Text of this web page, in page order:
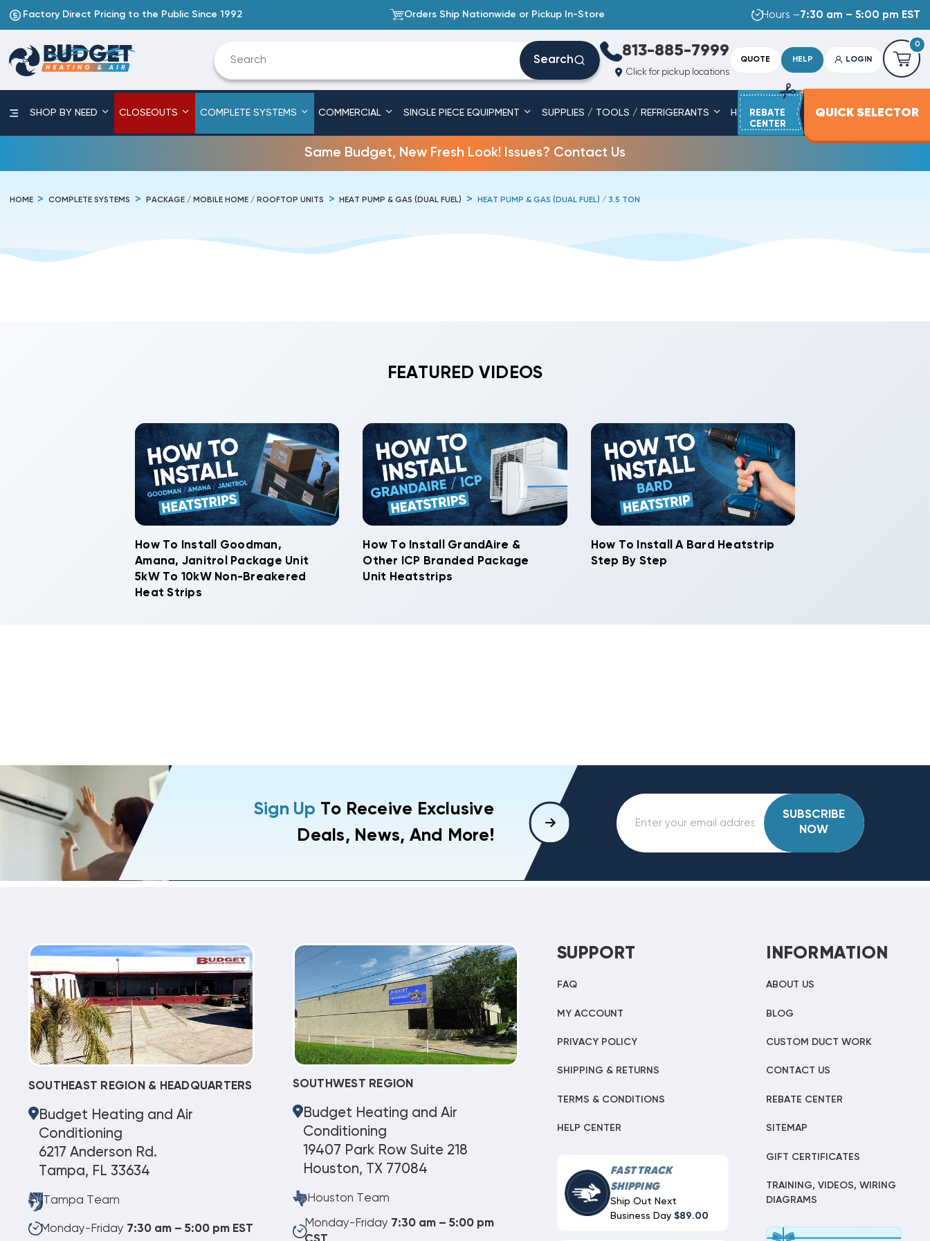
Factory Direct Pricing to the Public Since 1992 Orders Ship Nationwide or Pickup In-Store Hours –7:30 am – 5:00 pm EST
Search
813-885-7999
Click for pickup locations
QUOTE HELP LOGIN
0
SHOP BY NEED CLOSEOUTS COMPLETE SYSTEMS COMMERCIAL SINGLE PIECE EQUIPMENT SUPPLIES / TOOLS / REFRIGERANTS HEAT STRIPS SERVICE PARTS
REBATE
CENTER
QUICK SELECTOR
Same Budget, New Fresh Look! Issues? Contact Us
HOME COMPLETE SYSTEMS PACKAGE / MOBILE HOME / ROOFTOP UNITS HEAT PUMP & GAS (DUAL FUEL) HEAT PUMP & GAS (DUAL FUEL) / 3.5 TON
FEATURED VIDEOS
How To Install Goodman,
Amana, Janitrol Package Unit
5kW To 10kW Non-Breakered
Heat Strips
How To Install GrandAire &
Other ICP Branded Package
Unit Heatstrips
How To Install A Bard Heatstrip
Step By Step
Sign Up To Receive Exclusive
Deals, News, And More!
SUBSCRIBE
NOW
SOUTHEAST REGION & HEADQUARTERS
Budget Heating and Air
Conditioning
6217 Anderson Rd.
Tampa, FL 33634
Tampa Team
Monday-Friday 7:30 am – 5:00 pm EST
SOUTHWEST REGION
Budget Heating and Air
Conditioning
19407 Park Row Suite 218
Houston, TX 77084
Houston Team
Monday-Friday 7:30 am – 5:00 pm
SUPPORT
FAQ
MY ACCOUNT
PRIVACY POLICY
SHIPPING & RETURNS
TERMS & CONDITIONS
HELP CENTER
FAST TRACK
SHIPPING
Ship Out Next
Business Day$89.00
INFORMATION
ABOUT US
BLOG
CUSTOM DUCT WORK
CONTACT US
REBATE CENTER
SITEMAP
GIFT CERTIFICATES
TRAINING, VIDEOS, WIRING
DIAGRAMS